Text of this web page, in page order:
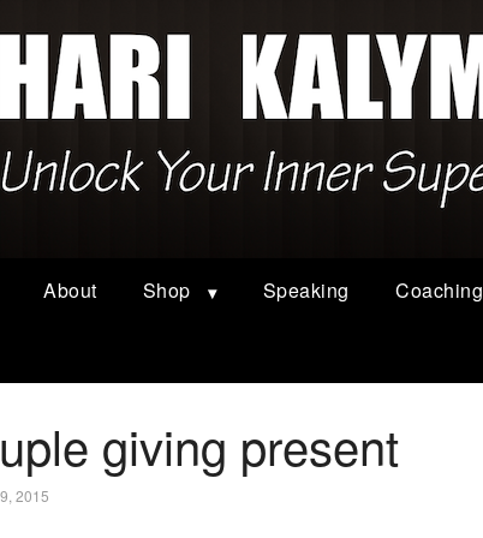
About Shop Speaking Coaching
giving present
2015